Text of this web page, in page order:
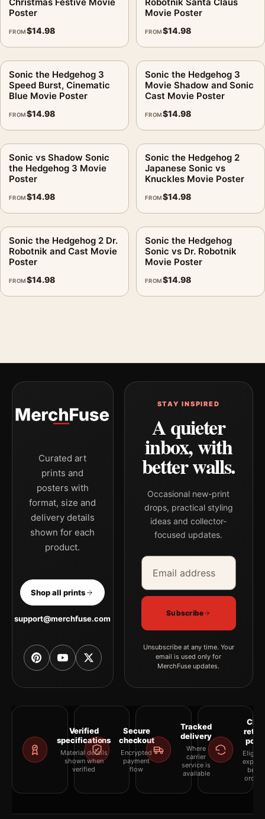
Poster
FROM$14.98
Movie Poster
FROM$14.98
Sonic the Hedgehog 3
Speed Burst, Cinematic
Blue Movie Poster
FROM$14.98
Sonic the Hedgehog 3
Movie Shadow and Sonic
Cast Movie Poster
FROM$14.98
Sonic vs Shadow Sonic
the Hedgehog 3 Movie
Poster
FROM$14.98
Sonic the Hedgehog 2
Japanese Sonic vs
Knuckles Movie Poster
FROM$14.98
Sonic the Hedgehog 2 Dr.
Robotnik and Cast Movie
Poster
FROM$14.98
Sonic the Hedgehog
Sonic vs Dr. Robotnik
Movie Poster
FROM$14.98
Curated art
prints and
posters with
format, size and
delivery details
shown for each
product.
Shop all prints
support@merchfuse.com
STAY INSPIRED
A quieter
inbox, with
better walls.
Occasional new-print
drops, practical styling
ideas and collector-
focused updates.
Email address
Company
Subscribe
Unsubscribe at any time. Your
email is used only for
MerchFuse updates.
Verified
specifications
Material details
shown when
verified
Secure
checkout
Encrypted
payment
flow
Tracked
delivery
Where
carrier
service is
available